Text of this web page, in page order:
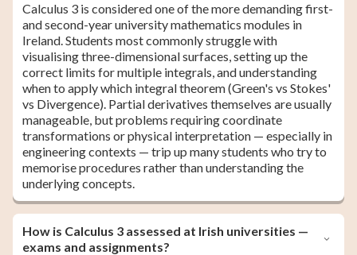
Calculus 3 is considered one of the more demanding first-
and second-year university mathematics modules in
Ireland. Students most commonly struggle with
visualising three-dimensional surfaces, setting up the
correct limits for multiple integrals, and understanding
when to apply which integral theorem (Green's vs Stokes'
vs Divergence). Partial derivatives themselves are usually
manageable, but problems requiring coordinate
transformations or physical interpretation — especially in
engineering contexts — trip up many students who try to
memorise procedures rather than understanding the
underlying concepts.
How is Calculus 3 assessed at Irish universities —
exams and assignments?